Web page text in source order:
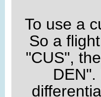
To use a
So a
"CUS",